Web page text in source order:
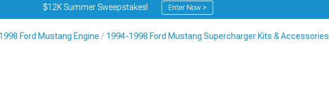
$12K Summer Sweepstakes! Enter Now >
Ford Mustang Engine 1994-1998 Ford Mustang Supercharger Kits & Accessories